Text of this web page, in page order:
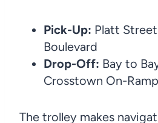
Pick-Up: Platt
Boulevard
Drop-Off: Bay to
Crosstown On-Ramp
The trolley makes